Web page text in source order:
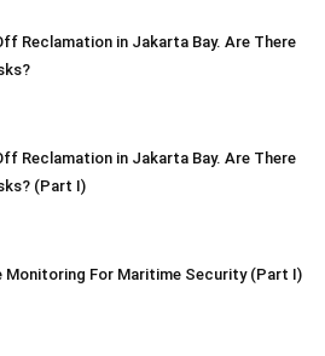
Reclamation in Jakarta Bay. Are There
Reclamation in Jakarta Bay. Are There
(Part I)
Monitoring For Maritime Security (Part I)